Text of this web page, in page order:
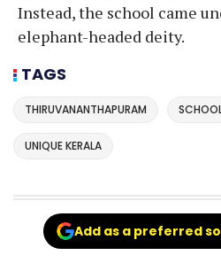
Instead, the school came
elephant-headed deity.
TAGS
THIRUVANANTHAPURAM
UNIQUE KERALA
Add as a preferred